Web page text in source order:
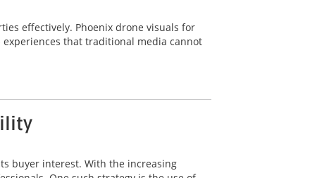
effectively. Phoenix drone visuals for
that traditional media cannot
buyer interest. With the increasing